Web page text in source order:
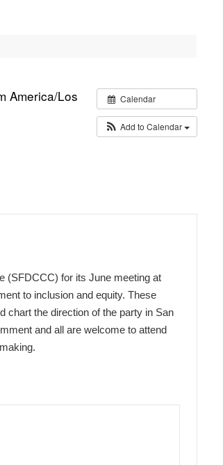
Calendar
Add to Calendar
America/Los
(SFDCCC) for its June meeting at
to inclusion and equity. These
chart the direction of the party in San
and all are welcome to attend